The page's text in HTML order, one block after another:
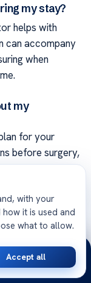
my stay?
helps with
can accompany
when
my
for your
before surgery,
feel as at
natural anxiety
as part of
afterthought,
with your
it is used and
what to allow.
Accept all
Opinion